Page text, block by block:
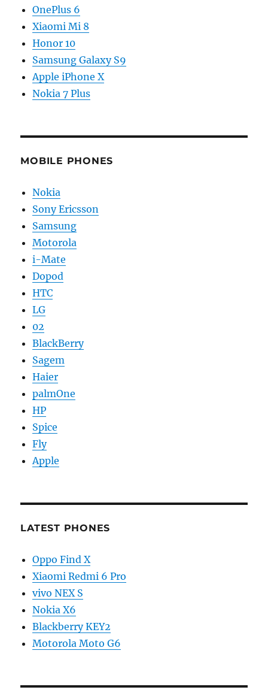
OnePlus 6
Xiaomi Mi 8
Honor 10
Samsung Galaxy S9
Apple iPhone X
Nokia 7 Plus
MOBILE PHONES
Nokia
Sony Ericsson
Samsung
Motorola
i-Mate
Dopod
HTC
LG
02
BlackBerry
Sagem
Haier
palmOne
HP
Spice
Fly
Apple
LATEST PHONES
Oppo Find X
Xiaomi Redmi 6 Pro
vivo NEX S
Nokia X6
Blackberry KEY2
Motorola Moto G6